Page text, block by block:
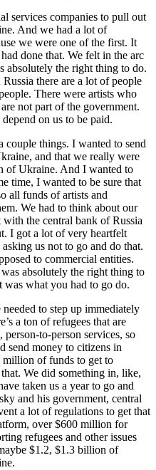
services companies to pull out
And we had a lot of
we were one of the first. It
done that. We felt in the arc
absolutely the right thing to do.
there are a lot of people
There were artists who
not part of the government.
on us to be paid.
things. I wanted to send
and that we really were
of Ukraine. And I wanted to
time, I wanted to be sure that
all funds of artists and
We had to think about our
the central bank of Russia
I got a lot of very heartfelt
us not to go and do that.
to commercial entities.
absolutely the right thing to
was what you had to go do.
to step up immediately
a ton of refugees that are
person-to-person services, so
send money to citizens in
million of funds to get to
We did something in, like,
taken us a year to go and
and his government, central
a lot of regulations to get that
over $600 million for
refugees and other issues
$1.2, $1.3 billion of